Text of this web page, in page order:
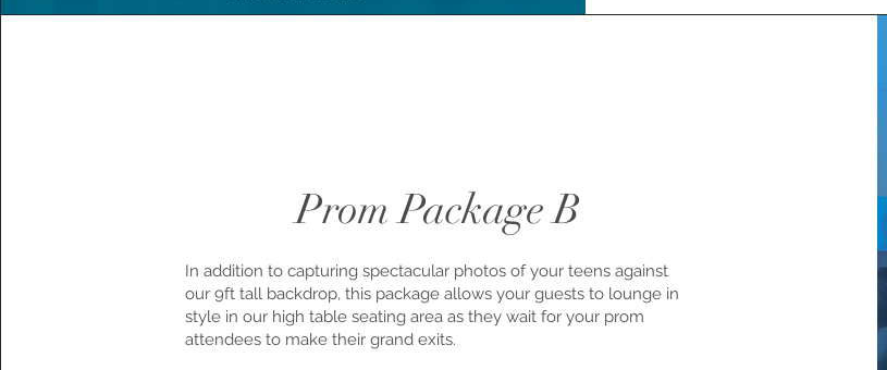
Prom Package B
In addition to capturing spectacular photos of your teens against
our 9ft tall backdrop, this package allows your guests to lounge in
style in our high table seating area as they wait for your prom
attendees to make their grand exits.